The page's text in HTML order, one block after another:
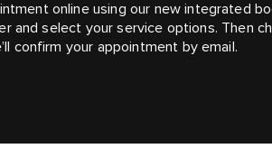
online using our new integrated
and select your service options. Then
confirm your appointment by email.